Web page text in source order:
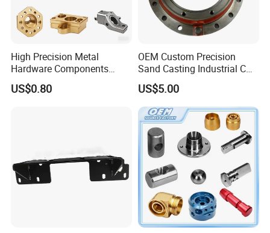
High Precision Metal
Hardware Components
Custom Service CNC
Machining Parts
US$0.80
OEM Custom Precision
Sand Casting Industrial CNC
Milling Machine Metal
Aluminum Steel CNC
Machining Parts - OEM
Custom Machined
Transmission Belt Pulley
Product
US$5.00